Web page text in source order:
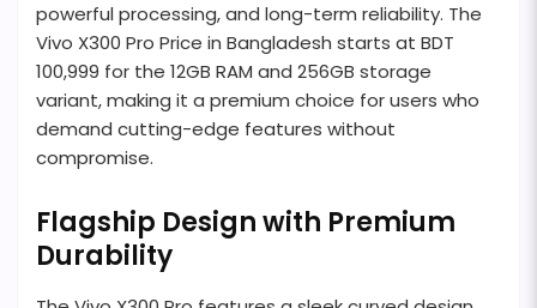
powerful processing, and long-term reliability. The
Vivo X300 Pro Price in Bangladesh starts at BDT
100,999 for the 12GB RAM and 256GB storage
variant, making it a premium choice for users who
demand cutting-edge features without
compromise.
Flagship Design with Premium
Durability